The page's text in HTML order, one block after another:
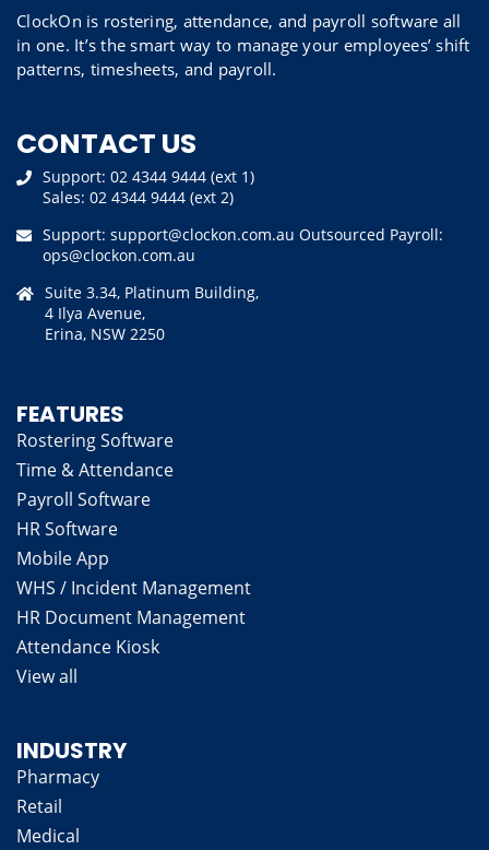
ClockOn is rostering, attendance, and payroll software all
in one. It’s the smart way to manage your employees’ shift
patterns, timesheets, and payroll.
CONTACT US
Support: 02 4344 9444 (ext 1)
Sales: 02 4344 9444 (ext 2)
Support: support@clockon.com.au Outsourced Payroll:
ops@clockon.com.au
Suite 3.34, Platinum Building,
4 Ilya Avenue,
Erina, NSW 2250
FEATURES
Rostering Software
Time & Attendance
Payroll Software
HR Software
Mobile App
WHS / Incident Management
HR Document Management
Attendance Kiosk
View all
INDUSTRY
Pharmacy
Retail
Medical